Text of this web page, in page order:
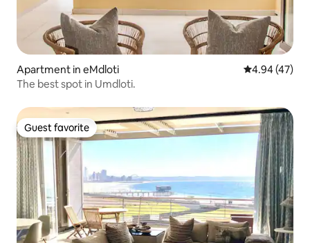
Apartment in eMdloti 4.94 out of 5
4.94 (47)
The best spot in Umdloti.
Guest favorite
Guest favorite